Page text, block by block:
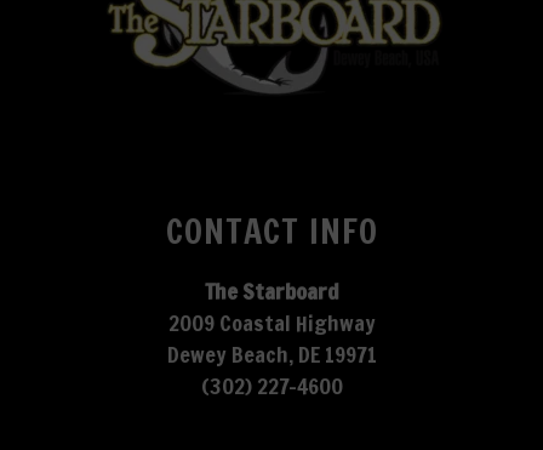
CONTACT INFO
The Starboard
2009 Coastal Highway
Dewey Beach, DE 19971
(302) 227-4600